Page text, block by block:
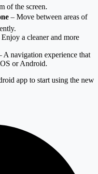
of the screen.
– Move between areas of
Enjoy a cleaner and more
A navigation experience that
or Android.
app to start using the new